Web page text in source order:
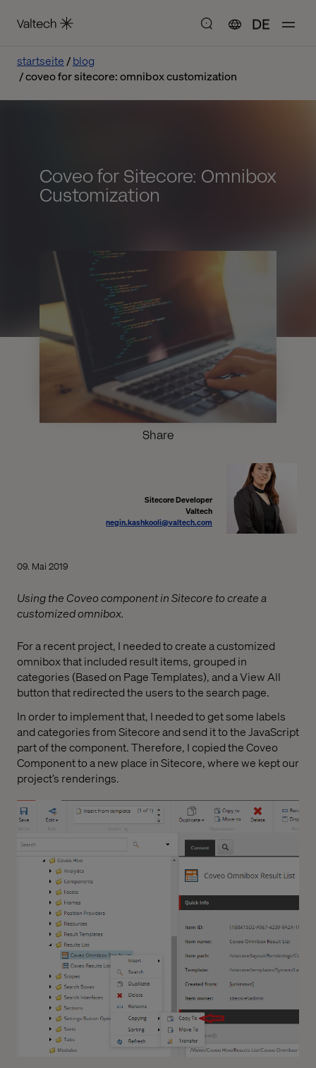
DE
startseite
blog
coveo for sitecore: omnibox customization
Coveo for Sitecore: Omnibox
Customization
Share
Sitecore Developer
Valtech
negin.kashkooli@valtech.com
09. Mai 2019
Using the Coveo component in Sitecore to create a
customized omnibox.
For a recent project, I needed to create a customized
omnibox that included result items, grouped in
categories (Based on Page Templates), and a View All
button that redirected the users to the search page.
In order to implement that, I needed to get some labels
and categories from Sitecore and send it to the JavaScript
part of the component. Therefore, I copied the Coveo
Component to a new place in Sitecore, where we kept our
project’s renderings.